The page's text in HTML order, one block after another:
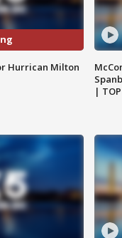
Hurrican Milton
| TOP